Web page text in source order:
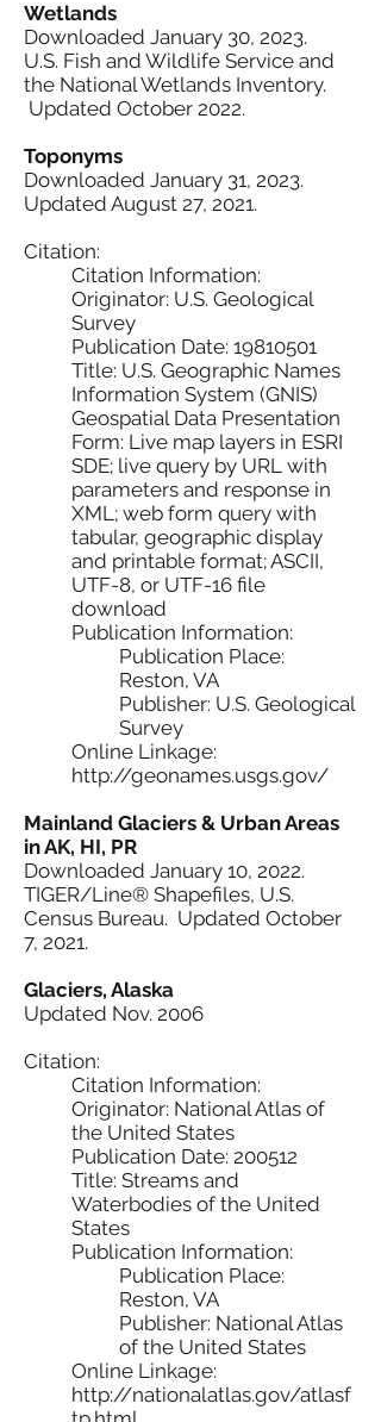
Wetlands
Downloaded January 30, 2023.
U.S. Fish and Wildlife Service and
the National Wetlands Inventory.
Updated October 2022.
Toponyms
Downloaded January 31, 2023.
Updated August 27, 2021.
Citation:
Citation Information:
Originator: U.S. Geological
Survey
Publication Date: 19810501
Title: U.S. Geographic Names
Information System (GNIS)
Geospatial Data Presentation
Form: Live map layers in ESRI
SDE; live query by URL with
parameters and response in
XML; web form query with
tabular, geographic display
and printable format; ASCII,
UTF-8, or UTF-16 file
download
Publication Information:
Publication Place:
Reston, VA
Publisher: U.S. Geological
Survey
Online Linkage:
http://geonames.usgs.gov/
Mainland Glaciers & Urban Areas
in AK, HI, PR
Downloaded January 10, 2022.
TIGER/Line® Shapefiles, U.S.
Census Bureau. Updated October
7, 2021.
Glaciers, Alaska
Updated Nov. 2006
Citation:
Citation Information:
Originator: National Atlas of
the United States
Publication Date: 200512
Title: Streams and
Waterbodies of the United
States
Publication Information:
Publication Place:
Reston, VA
Publisher: National Atlas
of the United States
Online Linkage:
http://nationalatlas.gov/atlasf